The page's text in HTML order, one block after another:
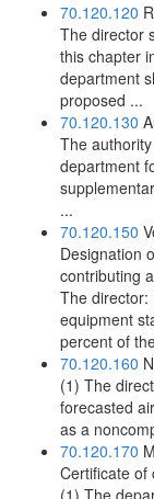
70.120.120
The director
this chapter
department
proposed ...
70.120.130
The
department
...
70.120.150
Designation
contributing
The director:
equipment
percent of
70.120.160
(1) The
forecasted
as a
70.120.170
Certificate of
(1) The